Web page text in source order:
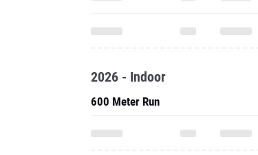
2026 - Indoor
600 Meter Run